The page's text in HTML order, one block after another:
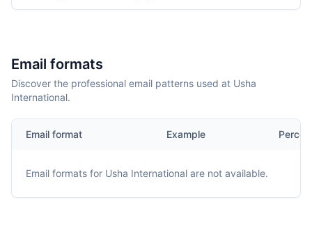
Email formats
Discover the professional email patterns used at Usha
International.
Email format Example
Email formats for Usha International are not available.